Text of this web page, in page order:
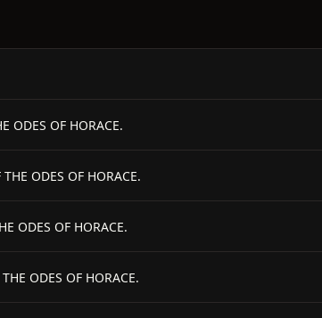
ODES OF HORACE.
ODES OF HORACE.
ODES OF HORACE.
ODES OF HORACE.